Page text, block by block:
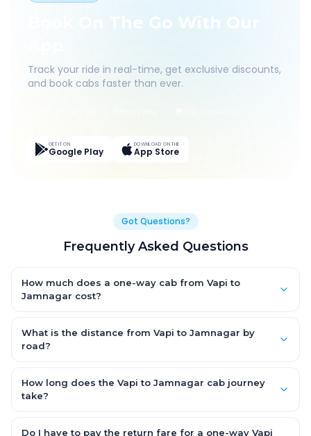
Book On The Go With Our
Track your ride in real-time, get exclusive discounts,
and book cabs faster than ever.
GET IT ON
Google Play
DOWNLOAD ON THE
App Store
Got Questions?
Frequently Asked Questions
How much does a one-way cab from Vapi to
Jamnagar cost?
an AC Hatchback, with Sedan and SUV priced a little higher.
Every fare is fixed and all-inclusive — tolls, taxes and driver
What is the distance from Vapi to Jamnagar by
road?
km by road.
How long does the Vapi to Jamnagar cab journey
take?
road, depending on traffic and any stops you make.
Do I have to pay the return fare for a one-way Vapi